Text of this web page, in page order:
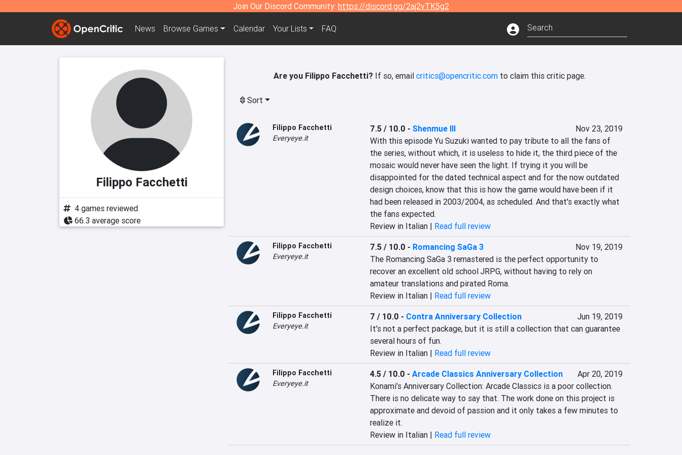
Join Our Discord Community: https://discord.gg/2aj2vTK5g2
News Browse Games Calendar Your Lists FAQ
Filippo Facchetti
4 games reviewed
66.3 average score
Are you Filippo Facchetti?If so, email critics@opencritic.comto claim this critic page.
Sort
Filippo Facchetti
Everyeye.it
7.5 / 10.0 - Shenmue III
Nov 23, 2019
With this episode Yu Suzuki wanted to pay tribute to all the fans of
the series, without which, it is useless to hide it, the third piece of the
mosaic would never have seen the light. If trying it you will be
disappointed for the dated technical aspect and for the now outdated
design choices, know that this is how the game would have been if it
had been released in 2003/2004, as scheduled. And that's exactly what
the fans expected.
Review in Italian | Read full review
Filippo Facchetti
Everyeye.it
7.5 / 10.0 - Romancing SaGa 3
Nov 19, 2019
The Romancing SaGa 3 remastered is the perfect opportunity to
recover an excellent old school JRPG, without having to rely on
amateur translations and pirated Roma.
Review in Italian | Read full review
Filippo Facchetti
Everyeye.it
7 / 10.0 - Contra Anniversary Collection
Jun 19, 2019
It's not a perfect package, but it is still a collection that can guarantee
several hours of fun.
Review in Italian | Read full review
Filippo Facchetti
Everyeye.it
4.5 / 10.0 - Arcade Classics Anniversary Collection
Apr 20, 2019
Konami's Anniversary Collection: Arcade Classics is a poor collection.
There is no delicate way to say that. The work done on this project is
approximate and devoid of passion and it only takes a few minutes to
realize it.
Review in Italian | Read full review